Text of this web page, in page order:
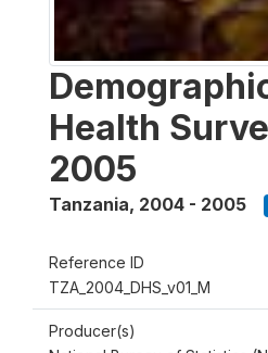
Health
2005
Tanzania, 2004 - 2005
Reference ID
TZA_2004_DHS_v01_M
Producer(s)